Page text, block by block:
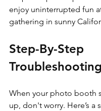
enjoy uninterrupted fun
gathering in sunny
Step-By-Step
When your photo booth
up, don't worry. Here’s a